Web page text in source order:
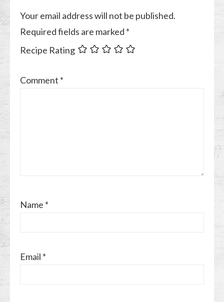
Your email address will not be published.
Required fields are marked *
Recipe Rating
Comment *
Name *
Email *